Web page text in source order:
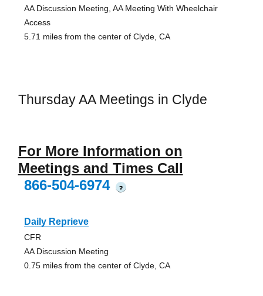
AA Discussion Meeting, AA Meeting With Wheelchair
Access
5.71 miles from the center of Clyde, CA
Thursday AA Meetings in Clyde
For More Information on
Meetings and Times Call
866-504-6974
?
Daily Reprieve
CFR
AA Discussion Meeting
0.75 miles from the center of Clyde, CA